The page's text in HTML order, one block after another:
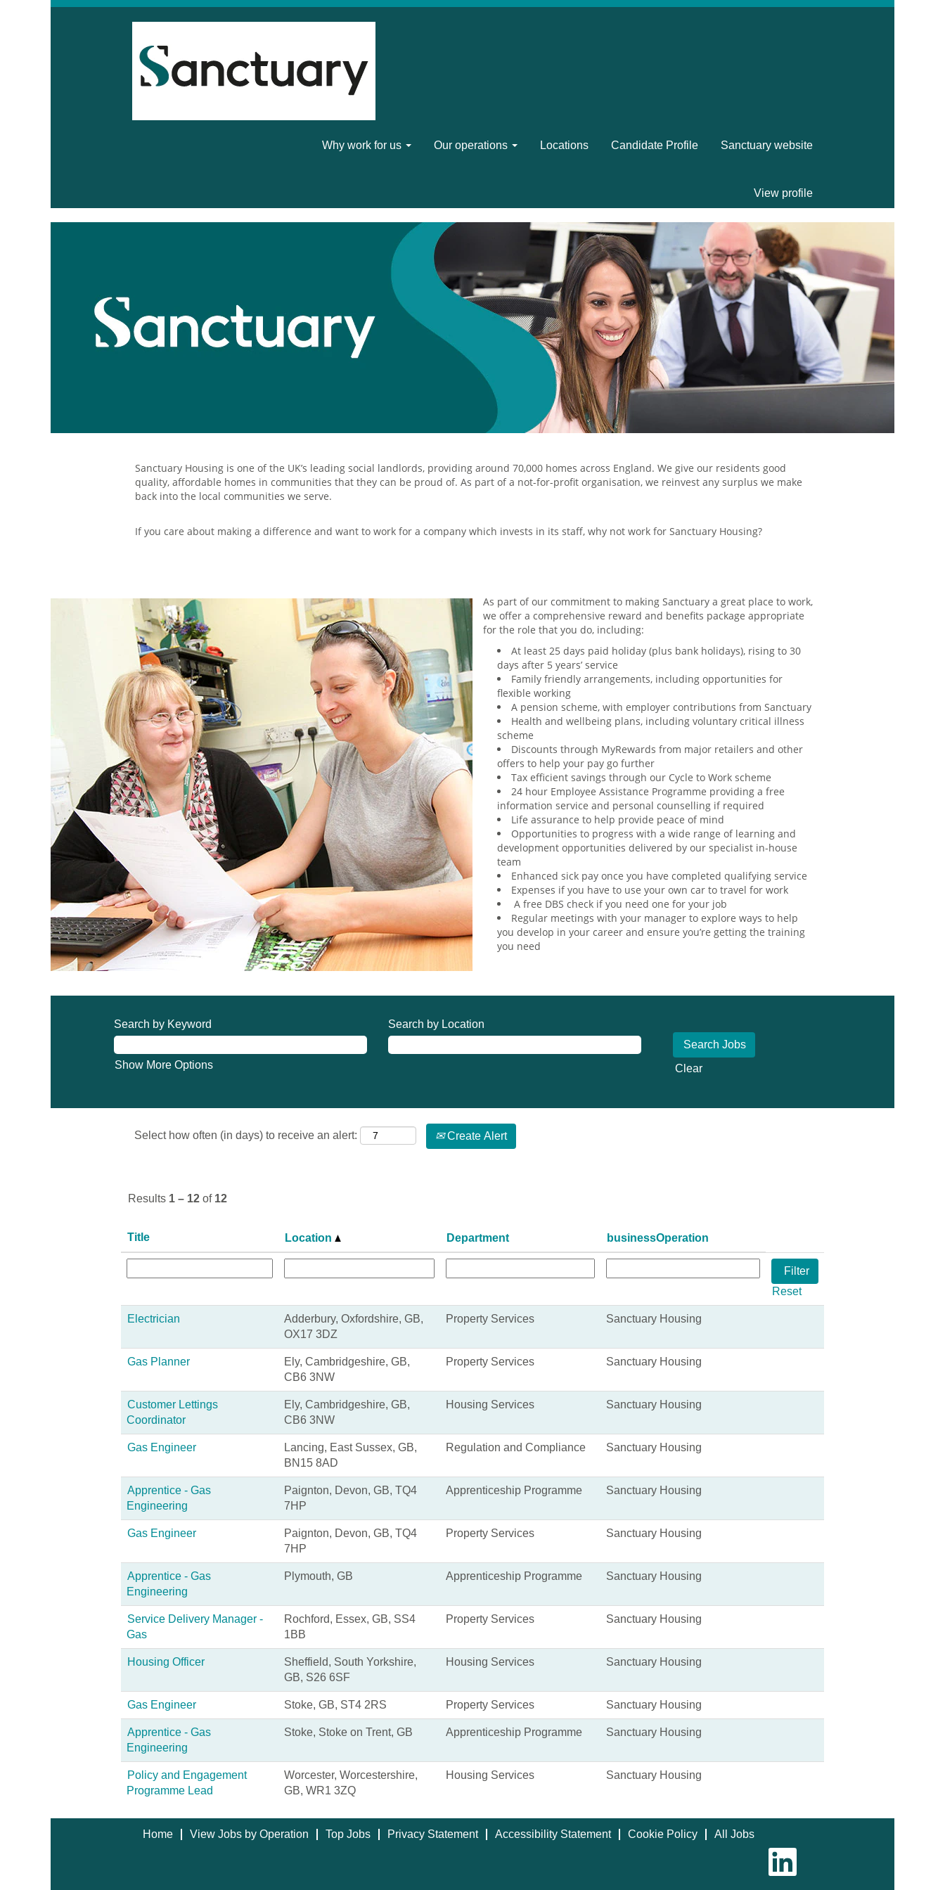
Why work for us Our operations Locations Candidate Profile Sanctuary website
View profile
Sanctuary Housing is one of the UK’s leading social landlords, providing around 70,000 homes across England. We give our residents good
quality, affordable homes in communities that they can be proud of. As part of a not-for-profit organisation, we reinvest any surplus we make
back into the local communities we serve.
If you care about making a difference and want to work for a company which invests in its staff, why not work for Sanctuary Housing?
As part of our commitment to making Sanctuary a great place to work,
we offer a comprehensive reward and benefits package appropriate
for the role that you do, including:
At least 25 days paid holiday (plus bank holidays), rising to 30
days after 5 years’ service
Family friendly arrangements, including opportunities for
flexible working
A pension scheme, with employer contributions from Sanctuary
Health and wellbeing plans, including voluntary critical illness
scheme
Discounts through MyRewards from major retailers and other
offers to help your pay go further
Tax efficient savings through our Cycle to Work scheme
24 hour Employee Assistance Programme providing a free
information service and personal counselling if required
Life assurance to help provide peace of mind
Opportunities to progress with a wide range of learning and
development opportunities delivered by our specialist in-house
team
Enhanced sick pay once you have completed qualifying service
Expenses if you have to use your own car to travel for work
A free DBS check if you need one for your job
Regular meetings with your manager to explore ways to help
you develop in your career and ensure you’re getting the training
you need
Search by Keyword Search by Location
Show More Options Clear
Select how often (in days) to receive an alert: Create Alert
Results 1 – 12 of 12
Title Location Department businessOperation
Reset
Electrician
Adderbury, Oxfordshire, GB,
OX17 3DZ
Property Services Sanctuary Housing
Gas Planner
Ely, Cambridgeshire, GB,
CB6 3NW
Property Services Sanctuary Housing
Customer Lettings
Coordinator
Ely, Cambridgeshire, GB,
CB6 3NW
Housing Services Sanctuary Housing
Gas Engineer
Lancing, East Sussex, GB,
BN15 8AD
Regulation and Compliance Sanctuary Housing
Apprentice - Gas
Engineering
Paignton, Devon, GB, TQ4
7HP
Apprenticeship Programme Sanctuary Housing
Gas Engineer
Paignton, Devon, GB, TQ4
7HP
Property Services Sanctuary Housing
Apprentice - Gas
Engineering
Plymouth, GB Apprenticeship Programme Sanctuary Housing
Service Delivery Manager -
Gas
Rochford, Essex, GB, SS4
1BB
Property Services Sanctuary Housing
Housing Officer
Sheffield, South Yorkshire,
GB, S26 6SF
Housing Services Sanctuary Housing
Gas Engineer Stoke, GB, ST4 2RS Property Services Sanctuary Housing
Apprentice - Gas
Engineering
Stoke, Stoke on Trent, GB Apprenticeship Programme Sanctuary Housing
Policy and Engagement
Programme Lead
Worcester, Worcestershire,
GB, WR1 3ZQ
Housing Services Sanctuary Housing
Home View Jobs by Operation Top Jobs Privacy Statement Accessibility Statement Cookie Policy
All Jobs
O
e